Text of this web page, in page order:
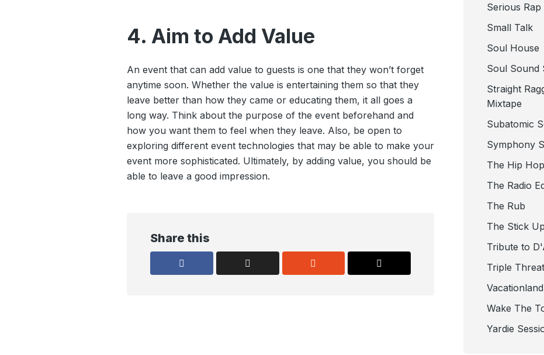
4. Aim to Add Value
An event that can add value to guests is one that they won’t forget
anytime soon. Whether the value is entertaining them so that they
leave better than how they came or educating them, it all goes a
long way. Think about the purpose of the event beforehand and
how you want them to feel when they leave. Also, be open to
exploring different event technologies that may be able to make your
event more sophisticated. Ultimately, by adding value, you should be
able to leave a good impression.
Share this
Serious Rap
Small Talk
Soul House
Soul Sound
Straight
Mixtape
Subatomic
Symphony
The Hip
The Radio
The Rub
The Stick Up
Tribute to
Triple Threat
Vacationland
Wake The
Yardie